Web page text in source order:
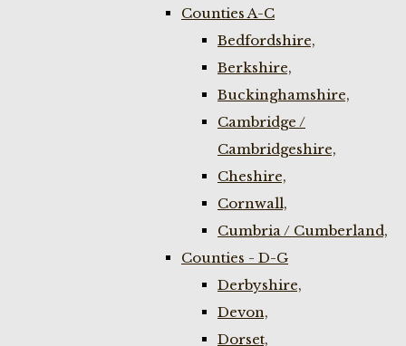
Counties A-C
Bedfordshire,
Berkshire,
Buckinghamshire,
Cambridge /
Cambridgeshire,
Cheshire,
Cornwall,
Cumbria / Cumberland,
Counties - D-G
Derbyshire,
Devon,
Dorset,